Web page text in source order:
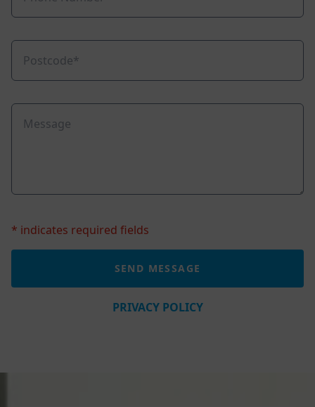
* indicates required fields
PRIVACY POLICY